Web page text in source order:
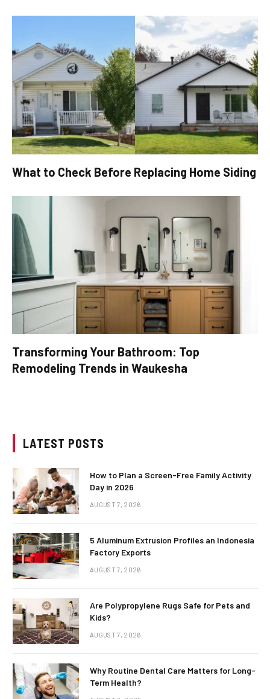
What to Check Before Replacing Home Siding
Transforming Your Bathroom: Top
Remodeling Trends in Waukesha
LATEST POSTS
How to Plan a Screen-Free Family Activity
Day in 2026
AUGUST 7, 2026
5 Aluminum Extrusion Profiles an Indonesia
Factory Exports
AUGUST 7, 2026
Are Polypropylene Rugs Safe for Pets and
Kids?
AUGUST 7, 2026
Why Routine Dental Care Matters for Long-
Term Health?